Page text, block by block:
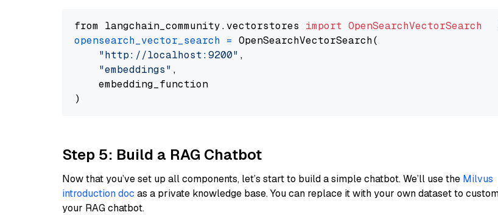
from langchain_community.vectorstores import OpenSearchVectorSearch
opensearch_vector_search = OpenSearchVectorSearch(
"http://localhost:9200" ,
"embeddings" ,
    embedding_function
Step 5: Build a RAG Chatbot
Now that you’ve set up all components, let’s start to build a simple chatbot. We’ll use the Milvus
introduction doc as a private knowledge base. You can replace it with your own dataset to
your RAG chatbot.